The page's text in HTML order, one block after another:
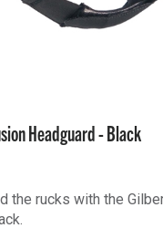
Headguard - Black
the rucks with the